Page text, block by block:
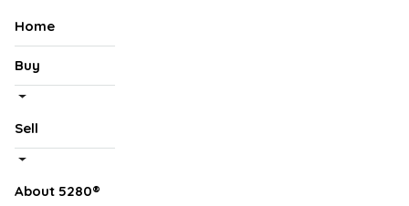
Home
Buy
Sell
About 5280®